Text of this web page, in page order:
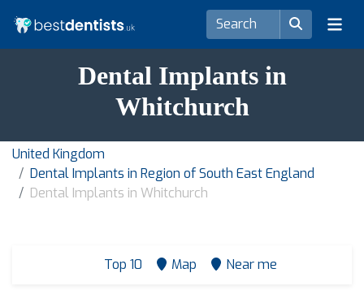
Dental Implants in
Whitchurch
United Kingdom
Dental Implants in Region of South East England
Dental Implants in Whitchurch
Top 10 Map Near me